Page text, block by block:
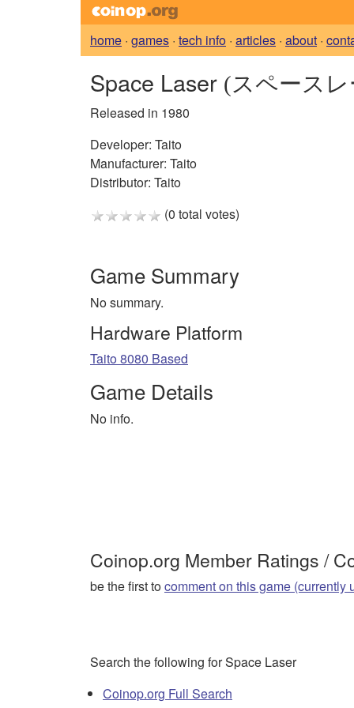
home · games · tech info · articles · about ·
Space Laser (スペース
Released in 1980
Developer: Taito
Manufacturer: Taito
Distributor: Taito
(0 total votes)
Game Summary
No summary.
Hardware Platform
Taito 8080 Based
Game Details
No info.
Coinop.org Member Ratings /
be the first tocomment on this game (currently
Search the following for Space Laser
Coinop.org Full Search